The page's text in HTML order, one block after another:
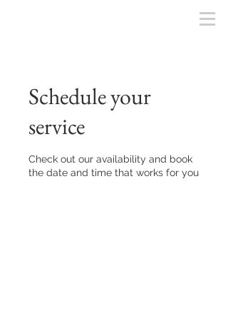
Schedule your
service
Check out our availability and book
the date and time that works for you